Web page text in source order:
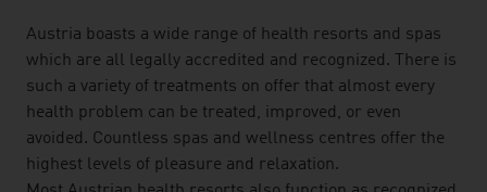
Austria boasts a wide range of health resorts and spas
which are all legally accredited and recognized. There is
such a variety of treatments on offer that almost every
health problem can be treated, improved, or even
avoided. Countless spas and wellness centres offer the
highest levels of pleasure and relaxation.